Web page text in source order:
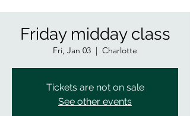
Friday midday class
Fri, Jan 03
  |
Charlotte
Tickets are not on sale
See other events